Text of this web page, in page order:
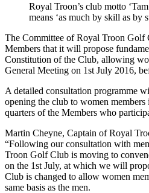
Royal Troon’s club motto
means ‘as much by skill as by
The Committee of Royal Troon Golf
Members that it will propose
Constitution of the Club, allowing
General Meeting on 1st July 2016,
A detailed consultation programme
opening the club to women
quarters of the Members who
Martin Cheyne, Captain of Royal
“Following our consultation with
Troon Golf Club is moving to
on the 1st July, at which we will
Club is changed to allow women
same basis as the men.